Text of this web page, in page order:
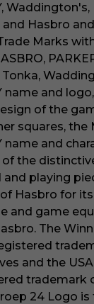
Waddington's,
and Hasbro
Marks
Tonka,
name and
of the
squares, the
name and
of the
playing
Hasbro for
and game
The
and the
trademark
24 Logo is